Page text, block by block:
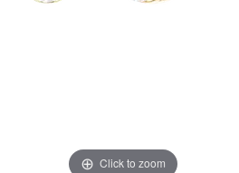
Click to zoom